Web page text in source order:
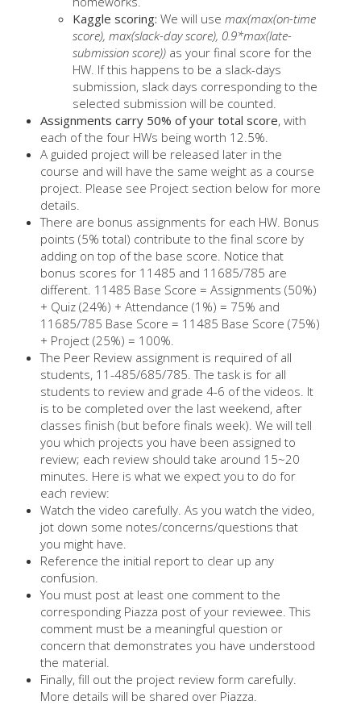
Kaggle scoring: We will use max(max(on-time
score), max(slack-day score), 0.9*max(late-
submission score)) as your final score for the
HW. If this happens to be a slack-days
submission, slack days corresponding to the
selected submission will be counted.
Assignments carry 50% of your total score, with
each of the four HWs being worth 12.5%.
A guided project will be released later in the
course and will have the same weight as a course
project. Please see Project section below for more
details.
There are bonus assignments for each HW. Bonus
points (5% total) contribute to the final score by
adding on top of the base score. Notice that
bonus scores for 11485 and 11685/785 are
different. 11485 Base Score = Assignments (50%)
+ Quiz (24%) + Attendance (1%) = 75% and
11685/785 Base Score = 11485 Base Score (75%)
+ Project (25%) = 100%.
The Peer Review assignment is required of all
students, 11-485/685/785. The task is for all
students to review and grade 4-6 of the videos. It
is to be completed over the last weekend, after
classes finish (but before finals week). We will tell
you which projects you have been assigned to
review; each review should take around 15~20
minutes. Here is what we expect you to do for
each review:
Watch the video carefully. As you watch the video,
jot down some notes/concerns/questions that
you might have.
Reference the initial report to clear up any
confusion.
You must post at least one comment to the
corresponding Piazza post of your reviewee. This
comment must be a meaningful question or
concern that demonstrates you have understood
the material.
Finally, fill out the project review form carefully.
More details will be shared over Piazza.